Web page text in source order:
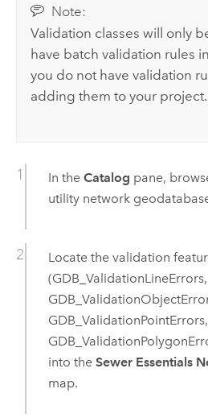
Note:
Validation classes will only
have batch validation rules
you do not have validation
adding them to your project.
In the Catalog pane,
utility network
Locate the validation
(GDB_ValidationLineErrors,
into the Sewer Essentials
map.